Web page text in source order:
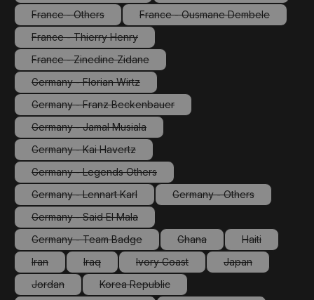
France - Others
(This option is currently unavailable.)
France - Ousmane Dembele
(This option is currently
France - Thierry Henry
(This option is currently unavailable.)
France - Zinedine Zidane
(This option is currently unavailable.)
Germany - Florian Wirtz
(This option is currently unavailable.)
Germany - Franz Beckenbauer
(This option is currently unavailable.)
Germany - Jamal Musiala
(This option is currently unavailable.)
Germany - Kai Havertz
(This option is currently unavailable.)
Germany - Legends Others
(This option is currently unavailable.)
Germany - Lennart Karl
(This option is currently unavailable.)
Germany - Others
(This option is currently
Germany - Said El Mala
(This option is currently unavailable.)
Germany - Team Badge
(This option is currently unavailable.)
Ghana
(This option is currently
Haiti
(This option
Iran
(This option is currently unavailable.)
Iraq
(This option is currently unavailable.)
Ivory Coast
(This option is currently unavailable.)
Japan
(This option is
Jordan
(This option is currently unavailable.)
Korea Republic
(This option is currently unavailable.)